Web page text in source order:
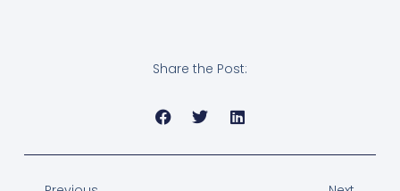
Share the Post: